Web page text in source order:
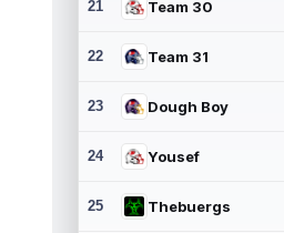
21 Team 30
22 Team 31
23 Dough Boy
24 Yousef
25 Thebuergs